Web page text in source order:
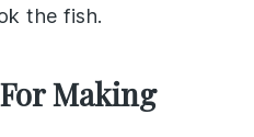
thefish.
Making